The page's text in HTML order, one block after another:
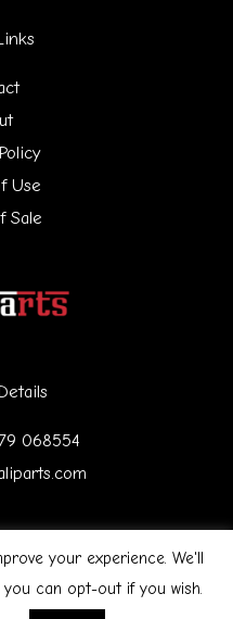
068554
Use
Sale
by James Gibson
your experience. We'll
can opt-out if you wish.